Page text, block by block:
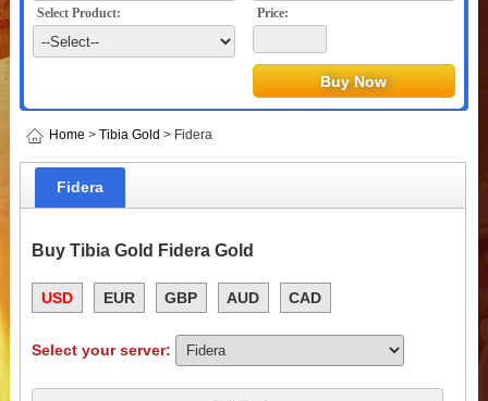
Select Product: Price:
Home > Tibia Gold > Fidera
Fidera
Buy Tibia Gold Fidera Gold
USD EUR GBP AUD CAD
Select your server: